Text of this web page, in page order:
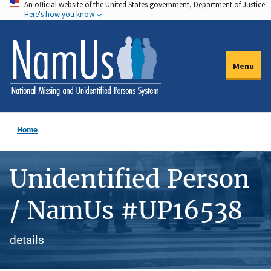
Skip
to
main
content
An official website of the United States government, Department of Justice.
Here's how you know
Menu
Home
Unidentified Person
/ NamUs #UP16538
details